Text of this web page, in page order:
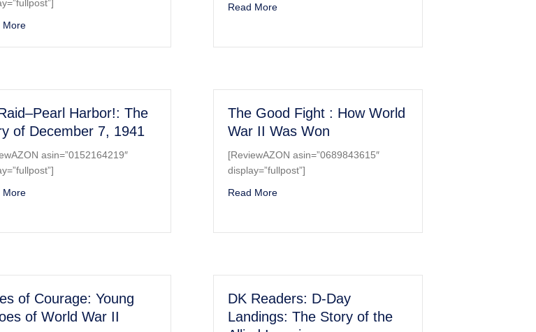
Production Versions
Moreabout Posters of World Wars I and II CD-ROM and Book (Dover Electronic Clip Art)
Read Moreabout Imperial War Museum Duxford Souvenir Guide
Harbor!: The
of December 7, 1941
asin=”0152164219″
Moreabout Air Raid–Pearl Harbor!: The Story of December 7, 1941
The Good Fight : How World
War II Was Won
[ReviewAZON asin=”0689843615″
display=”fullpost”]
Read Moreabout The Good Fight : How World War II Was Won
of Courage: Young
of World War II
DK Readers: D-Day
Landings: The Story of the